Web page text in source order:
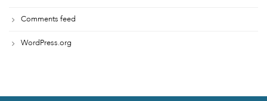
Comments feed
WordPress.org